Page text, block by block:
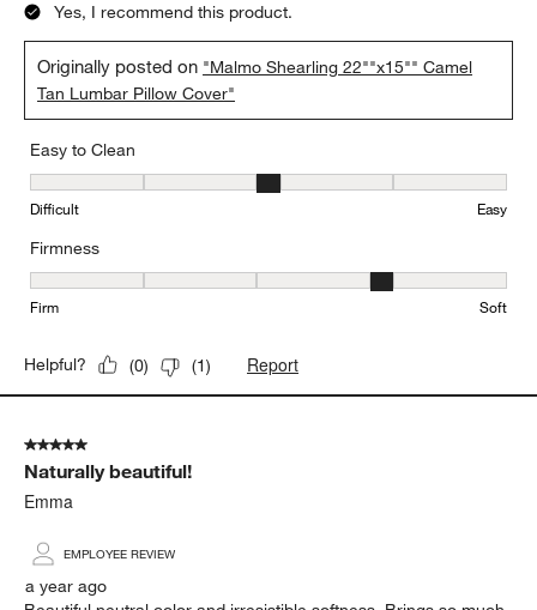
Yes, I recommend this product.
Originally posted on "Malmo Shearling 22""x15"" Camel
Tan Lumbar Pillow Cover"
Easy to Clean
Easy to Clean, 3 out of 5, where 1 equals to Difficult and 5 equals
Difficult Easy
Firmness
Firmness, 4 out of 5, where 1 equals to Firm and 5 equals to Soft
Firm Soft
Helpful? (0) (1) Report
5 out of 5 stars.
Naturally beautiful!
Emma
EMPLOYEE REVIEW
a year ago